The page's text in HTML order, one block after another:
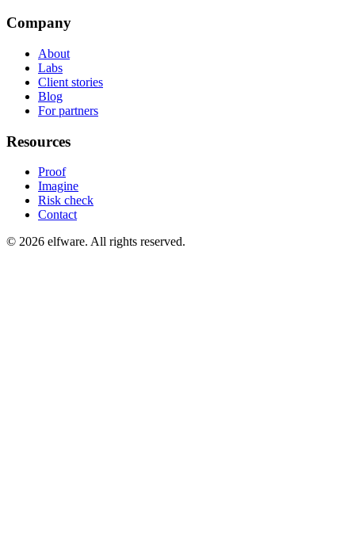
Company
About
Labs
Client stories
Blog
For partners
Resources
Proof
Imagine
Risk check
Contact
© 2026 elfware. All rights reserved.